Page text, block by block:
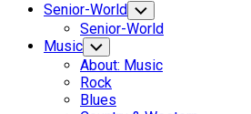
Senior-World Toggle
Child
Menu
Senior-World
Music Toggle
Child
Menu
About: Music
Rock
Blues